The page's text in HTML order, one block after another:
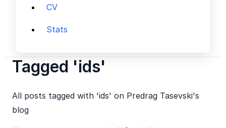
CV
Stats
Tagged 'ids'
All posts tagged with 'ids' on Predrag Tasevski's
blog